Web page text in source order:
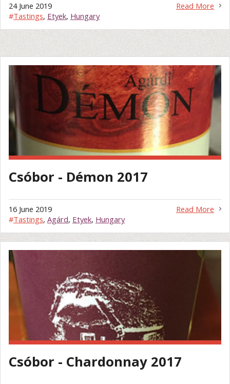
Read More
24 June 2019
#Tastings, Etyek, Hungary
Csóbor - Démon 2017
Read More
16 June 2019
#Tastings, Agárd, Etyek, Hungary
Csóbor - Chardonnay 2017